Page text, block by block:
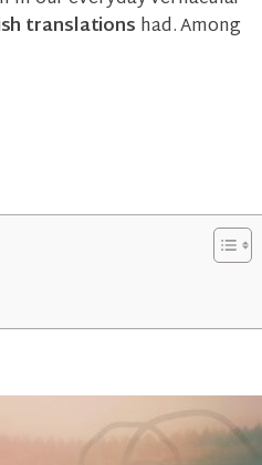
translations had. Among